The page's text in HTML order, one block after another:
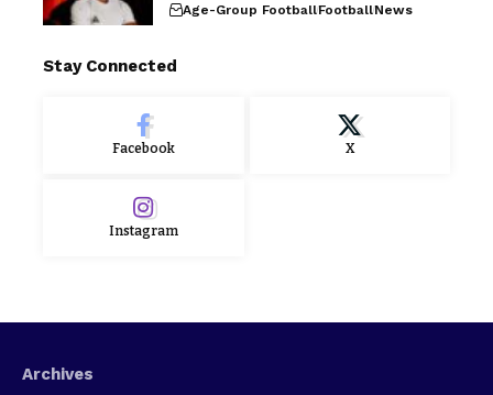
Age-Group FootballFootballNews
Stay Connected
Facebook X
Instagram
Archives